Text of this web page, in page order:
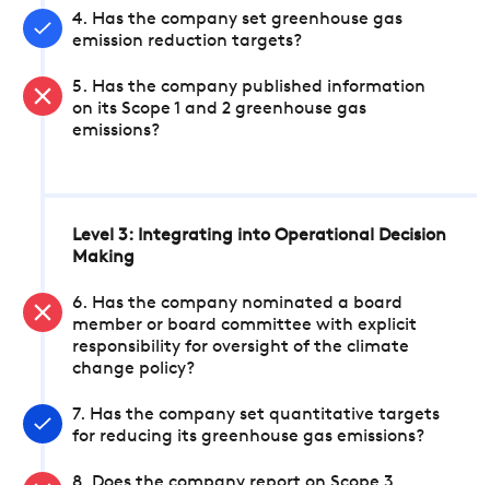
4. Has the company set greenhouse gas
emission reduction targets?
5. Has the company published information
on its Scope 1 and 2 greenhouse gas
emissions?
Level 3: Integrating into Operational Decision
Making
6. Has the company nominated a board
member or board committee with explicit
responsibility for oversight of the climate
change policy?
7. Has the company set quantitative targets
for reducing its greenhouse gas emissions?